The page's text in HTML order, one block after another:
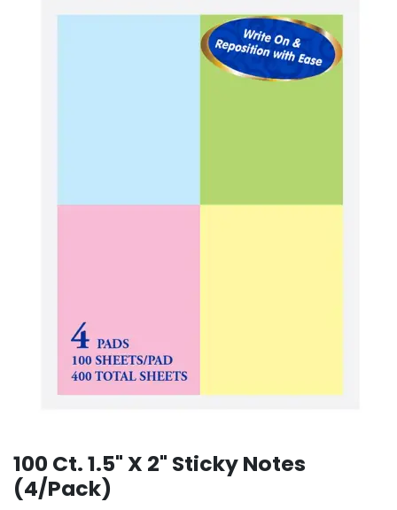
100 Ct. 1.5" X 2" Sticky Notes
(4/Pack)